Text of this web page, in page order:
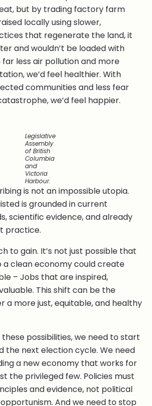
but by trading factory farm
locally using slower,
that regenerate the land, it
and wouldn’t be loaded with
less air pollution and more
we’d feel healthier. With
communities and less fear
we’d feel happier.
Legislative
Assembly
of British
Columbia
and
Victoria
Harbour.
is not an impossible utopia.
is grounded in current
scientific evidence, and already
practice.
to gain. It’s not just possible that
clean economy could create
– Jobs that are inspired,
This shift can be the
a more just, equitable, and healthy
possibilities, we need to start
the next election cycle. We need
a new economy that works for
the privileged few. Policies must
and evidence, not political
And we need to stop